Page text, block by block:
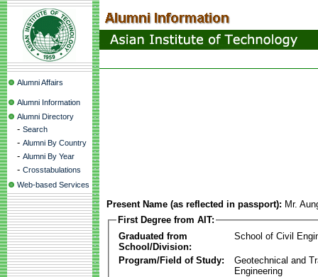
Alumni Affairs
Alumni Information
Alumni Directory
- Search
- Alumni By Country
- Alumni By Year
- Crosstabulations
Web-based Services
Present Name (as reflected in passport): Mr.
First Degree from AIT:
Graduated from
School/Division:
School of Civil
Program/Field of Study:
Geotechnical and
Engineering